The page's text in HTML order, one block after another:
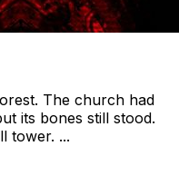
The church had
its bones still stood.
tower. ...